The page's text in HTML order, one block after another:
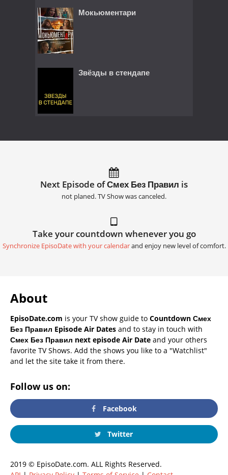
Мокьюментари
Звёзды в стендапе
Next Episode of Смех Без Правил is
not planed. TV Show was canceled.
Take your countdown whenever you go
Synchronize EpisoDate with your calendarand enjoy new level of comfort.
About
EpisoDate.com is your TV show guide to Countdown Смех
Без Правил Episode Air Dates and to stay in touch with
Смех Без Правил next episode Air Date and your others
favorite TV Shows. Add the shows you like to a "Watchlist"
and let the site take it from there.
Follow us on:
Facebook
Twitter
2019 © EpisoDate.com. ALL Rights Reserved.